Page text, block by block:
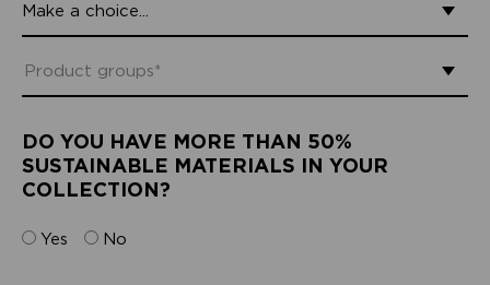
DO YOU HAVE MORE THAN 50%
SUSTAINABLE MATERIALS IN YOUR
COLLECTION?
Yes No